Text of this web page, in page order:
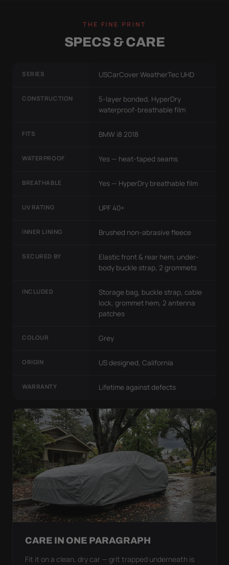
THE FINE PRINT
SPECS & CARE
SERIES USCarCover WeatherTec UHD
CONSTRUCTION
5-layer bonded, HyperDry
waterproof-breathable film
FITS BMW i8 2018
WATERPROOF Yes — heat-taped seams
BREATHABLE Yes — HyperDry breathable film
UV RATING UPF 40+
INNER LINING Brushed non-abrasive fleece
SECURED BY
Elastic front & rear hem, under-
body buckle strap, 2 grommets
INCLUDED
Storage bag, buckle strap, cable
lock, grommet hem, 2 antenna
patches
COLOUR Grey
ORIGIN US designed, California
WARRANTY Lifetime against defects
CARE IN ONE PARAGRAPH
Fit it on a clean, dry car — grit trapped underneath is